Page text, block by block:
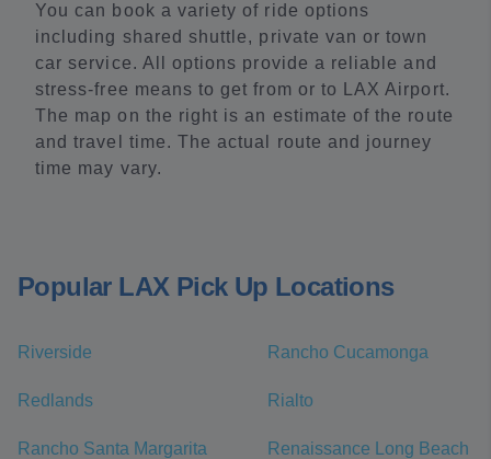
You can book a variety of ride options
including shared shuttle, private van or town
car service. All options provide a reliable and
stress-free means to get from or to LAX Airport.
The map on the right is an estimate of the route
and travel time. The actual route and journey
time may vary.
Popular LAX Pick Up Locations
Riverside Rancho Cucamonga
Redlands Rialto
Rancho Santa Margarita
Renaissance Long Beach